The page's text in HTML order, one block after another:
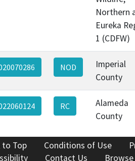
Northern
Eureka
1 (CDFW)
NOD
Imperial
County
RC
Alameda
County
to Top Conditions of Use
Contact Us